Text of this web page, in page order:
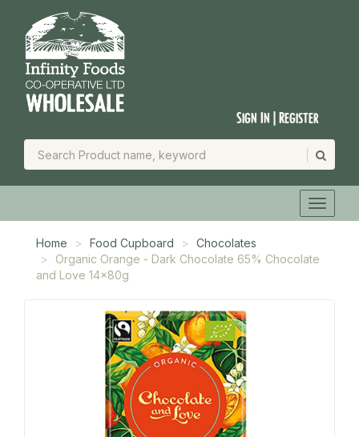
Sign In | Register
Home Food Cupboard
Chocolates
Organic Orange - Dark Chocolate 65% Chocolate
and Love 14x80g